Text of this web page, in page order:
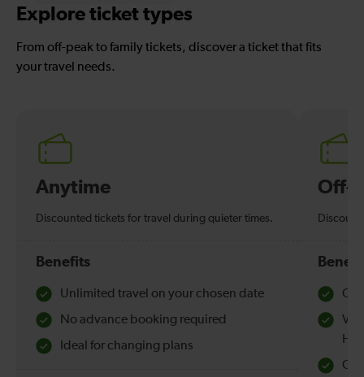
Explore ticket types
From off-peak to family tickets, discover a ticket that fits
your travel needs.
Anytime
Discounted tickets for travel during quieter times.
Benefits
Unlimited travel on your chosen date
No advance booking required
Ideal for changing plans
Off-